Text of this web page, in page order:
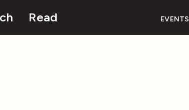
Read EVENTS